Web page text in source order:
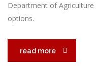
Department of
options.
read more